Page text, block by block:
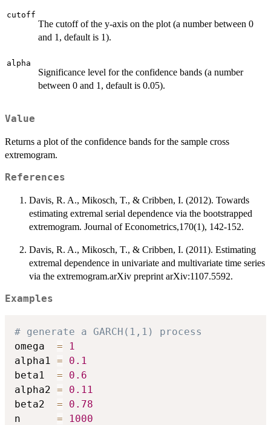
cutoff
The cutoff of the y-axis on the plot (a number between 0
and 1, default is 1).
alpha
Significance level for the confidence bands (a number
between 0 and 1, default is 0.05).
Value
Returns a plot of the confidence bands for the sample cross
extremogram.
References
Davis, R. A., Mikosch, T., & Cribben, I. (2012). Towards
estimating extremal serial dependence via the bootstrapped
extremogram. Journal of Econometrics,170(1), 142-152.
Davis, R. A., Mikosch, T., & Cribben, I. (2011). Estimating
extremal dependence in univariate and multivariate time series
via the extremogram.arXiv preprint arXiv:1107.5592.
Examples
# generate a GARCH(1,1) process
omega =
1
alpha1 =
0.1
beta1 =
0.6
alpha2 =
0.11
beta2 =
0.78
n =
1000